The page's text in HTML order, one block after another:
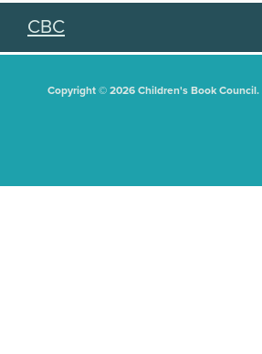
CBC
Copyright © 2026 Children's Book Council.